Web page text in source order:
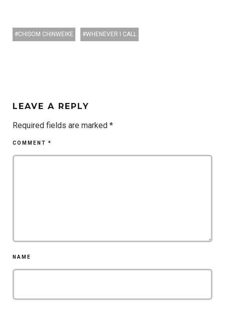
CHISOM CHINWEIKE WHENEVER I CALL
LEAVE A REPLY
Required fields are marked *
COMMENT *
NAME